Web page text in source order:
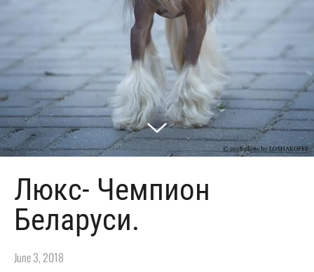
Люкс- Чемпион
Беларуси.
June 3, 2018